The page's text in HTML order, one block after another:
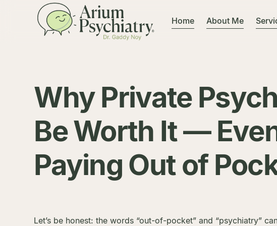
Home About Me
Why Private
Be Worth It —
Paying Out of
Let’s be honest: the words “out-of-pocket” and “psychiatry”